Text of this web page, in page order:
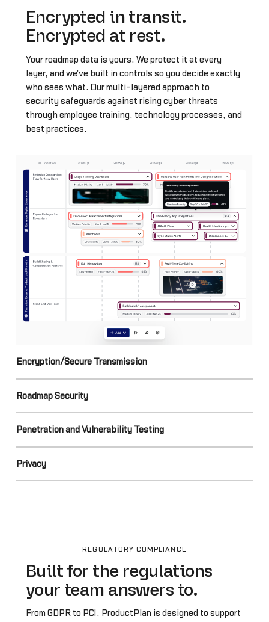
Encrypted in transit.
Encrypted at rest.
Your roadmap data is yours. We protect it at every
layer, and we've built in controls so you decide exactly
who sees what. Our multi-layered approach to
security safeguards against rising cyber threats
through employee training, technology processes, and
best practices.
Encryption/Secure Transmission
Roadmap Security
Penetration and Vulnerability Testing
Privacy
REGULATORY COMPLIANCE
Built for the regulations
your team answers to.
From GDPR to PCI, ProductPlan is designed to support